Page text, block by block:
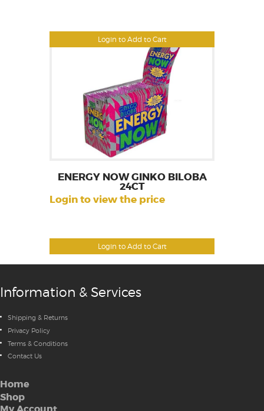
Login to Add to Cart
Login to Add to Cart
ENERGY NOW GINKO BILOBA
24CT
Login to view the price
Information & Services
Shipping & Returns
Privacy Policy
Terms & Conditions
Contact Us
Home
Shop